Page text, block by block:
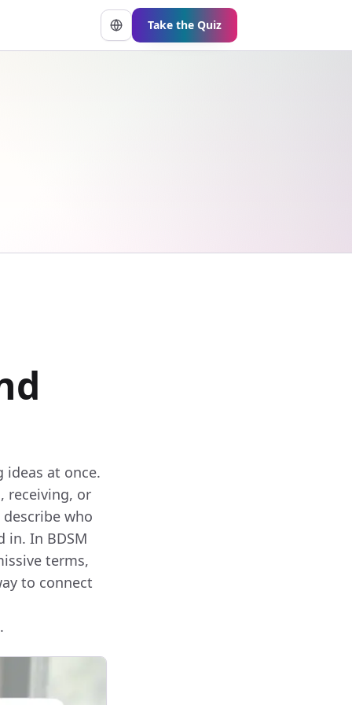
Change language
Take the Quiz
at once.
receiving, or
who
in. In BDSM
terms,
to connect